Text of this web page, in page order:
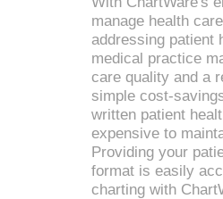
manage health
addressing patient
medical practice
care quality and a
simple cost-
written patient
expensive to
Providing your
format is easily
charting with